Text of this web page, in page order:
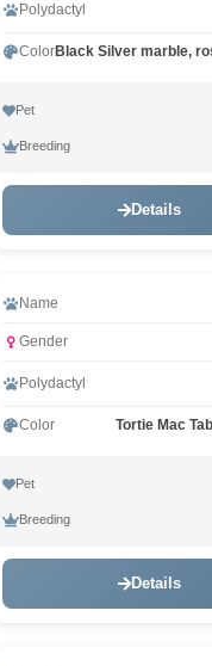
Polydactyl
Color
Pet
Breeding
Details
Video
Name
Gender
Polydactyl
Color Tortie Mac
Pet
Breeding
Details